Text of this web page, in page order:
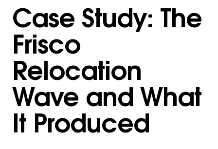
Case Study: The
Frisco
Relocation
Wave and What
It Produced